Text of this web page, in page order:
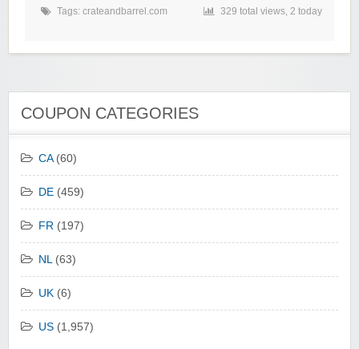
Tags: crateandbarrel.com 329 total views, 2 today
COUPON CATEGORIES
CA(60)
DE (459)
FR (197)
NL(63)
UK (6)
US (1,957)